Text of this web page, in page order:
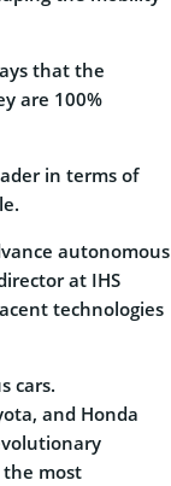
that the
are 100%
in terms of
autonomous
at IHS
technologies
cars.
and Honda
the most